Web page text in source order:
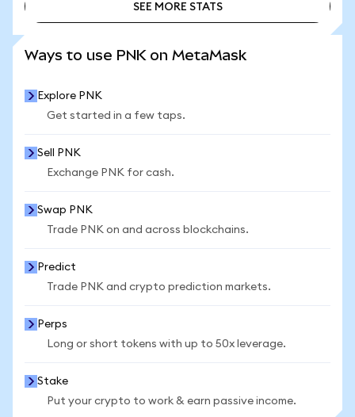
SEE MORE STATS
Ways to use PNK on MetaMask
Explore PNK
Get started in a few taps.
Sell PNK
Exchange PNK for cash.
Swap PNK
Trade PNK on and across blockchains.
Predict
Trade PNK and crypto prediction markets.
Perps
Long or short tokens with up to 50x leverage.
Stake
Put your crypto to work & earn passive income.